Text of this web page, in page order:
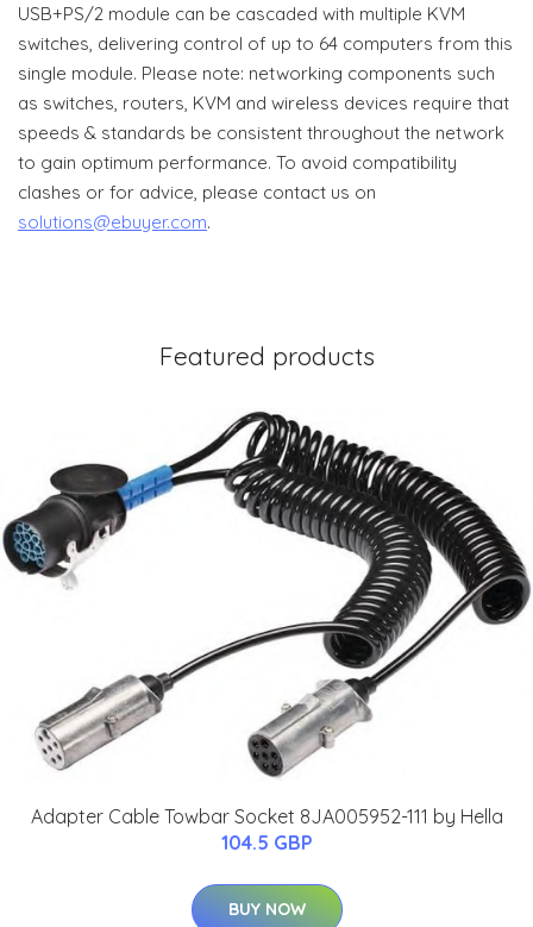
USB+PS/2 module can be cascaded with multiple KVM
switches, delivering control of up to 64 computers from this
single module. Please note: networking components such
as switches, routers, KVM and wireless devices require that
speeds & standards be consistent throughout the network
to gain optimum performance. To avoid compatibility
clashes or for advice, please contact us on
solutions@ebuyer.com.
Featured products
Adapter Cable Towbar Socket 8JA005952-111 by Hella
104.5 GBP
BUY NOW